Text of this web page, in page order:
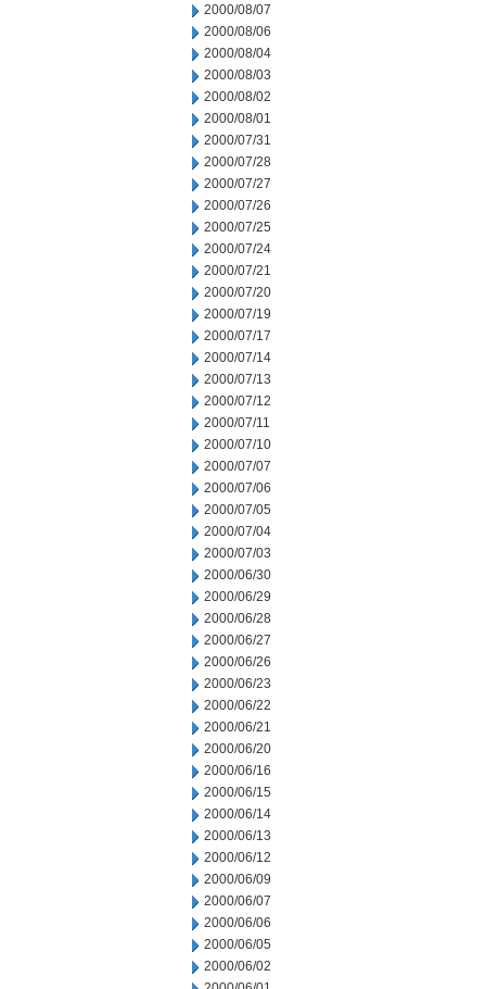
2000/08/07
2000/08/06
2000/08/04
2000/08/03
2000/08/02
2000/08/01
2000/07/31
2000/07/28
2000/07/27
2000/07/26
2000/07/25
2000/07/24
2000/07/21
2000/07/20
2000/07/19
2000/07/17
2000/07/14
2000/07/13
2000/07/12
2000/07/11
2000/07/10
2000/07/07
2000/07/06
2000/07/05
2000/07/04
2000/07/03
2000/06/30
2000/06/29
2000/06/28
2000/06/27
2000/06/26
2000/06/23
2000/06/22
2000/06/21
2000/06/20
2000/06/16
2000/06/15
2000/06/14
2000/06/13
2000/06/12
2000/06/09
2000/06/07
2000/06/06
2000/06/05
2000/06/02